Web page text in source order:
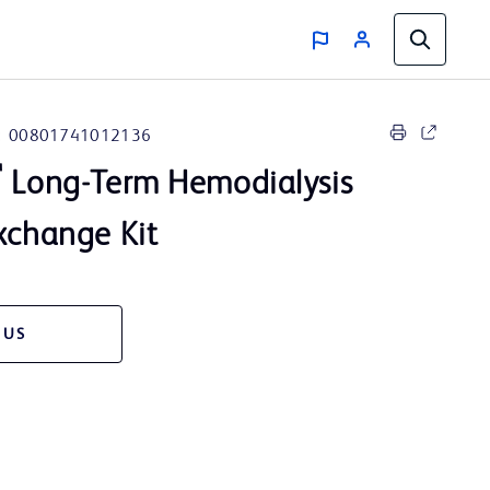
00801741012136
Long-Term Hemodialysis
Kit